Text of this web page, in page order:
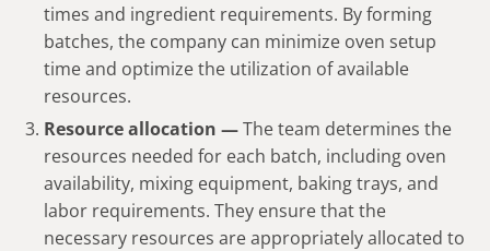
times and ingredient requirements. By forming
batches, the company can minimize oven setup
time and optimize the utilization of available
resources.
Resource allocation —The team determines the
resources needed for each batch, including oven
availability, mixing equipment, baking trays, and
labor requirements. They ensure that the
necessary resources are appropriately allocated to